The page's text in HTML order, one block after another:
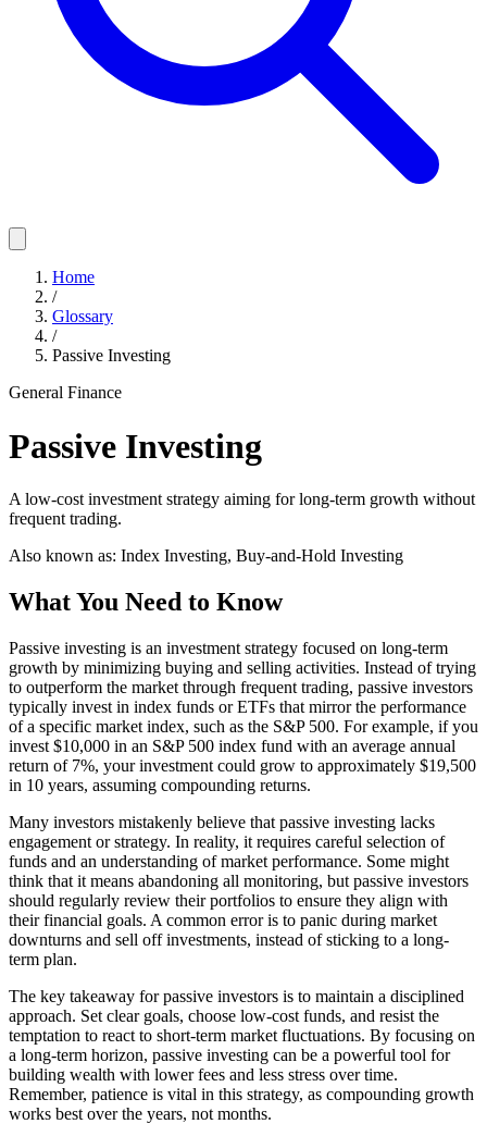
Home
/
Glossary
/
Passive Investing
General Finance
Passive Investing
A low-cost investment strategy aiming for long-term growth without
frequent trading.
Also known as: Index Investing, Buy-and-Hold Investing
What You Need to Know
Passive investing is an investment strategy focused on long-term
growth by minimizing buying and selling activities. Instead of trying
to outperform the market through frequent trading, passive investors
typically invest in index funds or ETFs that mirror the performance
of a specific market index, such as the S&P 500. For example, if you
invest $10,000 in an S&P 500 index fund with an average annual
return of 7%, your investment could grow to approximately $19,500
in 10 years, assuming compounding returns.
Many investors mistakenly believe that passive investing lacks
engagement or strategy. In reality, it requires careful selection of
funds and an understanding of market performance. Some might
think that it means abandoning all monitoring, but passive investors
should regularly review their portfolios to ensure they align with
their financial goals. A common error is to panic during market
downturns and sell off investments, instead of sticking to a long-
term plan.
The key takeaway for passive investors is to maintain a disciplined
approach. Set clear goals, choose low-cost funds, and resist the
temptation to react to short-term market fluctuations. By focusing on
a long-term horizon, passive investing can be a powerful tool for
building wealth with lower fees and less stress over time.
Remember, patience is vital in this strategy, as compounding growth
works best over the years, not months.